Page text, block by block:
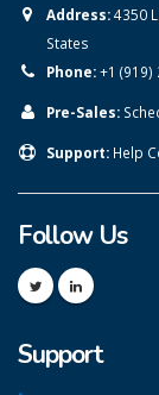
Address:4350
States
Phone:+1 (919)
Pre-Sales:
Support: Help
Follow Us
Support